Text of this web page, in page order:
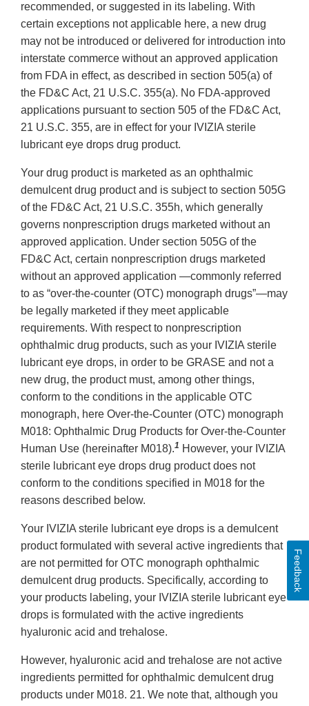
recommended, or suggested in its labeling. With
certain exceptions not applicable here, a new drug
may not be introduced or delivered for introduction into
interstate commerce without an approved application
from FDA in effect, as described in section 505(a) of
the FD&C Act, 21 U.S.C. 355(a). No FDA-approved
applications pursuant to section 505 of the FD&C Act,
21 U.S.C. 355, are in effect for your IVIZIA sterile
lubricant eye drops drug product.
Your drug product is marketed as an ophthalmic
demulcent drug product and is subject to section 505G
of the FD&C Act, 21 U.S.C. 355h, which generally
governs nonprescription drugs marketed without an
approved application. Under section 505G of the
FD&C Act, certain nonprescription drugs marketed
without an approved application —commonly referred
to as “over-the-counter (OTC) monograph drugs”—may
be legally marketed if they meet applicable
requirements. With respect to nonprescription
ophthalmic drug products, such as your IVIZIA sterile
lubricant eye drops, in order to be GRASE and not a
new drug, the product must, among other things,
conform to the conditions in the applicable OTC
monograph, here Over-the-Counter (OTC) monograph
M018: Ophthalmic Drug Products for Over-the-Counter
Human Use (hereinafter M018).1 However, your IVIZIA
sterile lubricant eye drops drug product does not
conform to the conditions specified in M018 for the
reasons described below.
Your IVIZIA sterile lubricant eye drops is a demulcent
product formulated with several active ingredients that
are not permitted for OTC monograph ophthalmic
demulcent drug products. Specifically, according to
your products labeling, your IVIZIA sterile lubricant eye
drops is formulated with the active ingredients
hyaluronic acid and trehalose.
However, hyaluronic acid and trehalose are not active
ingredients permitted for ophthalmic demulcent drug
products under M018. 21. We note that, although you
Feedback